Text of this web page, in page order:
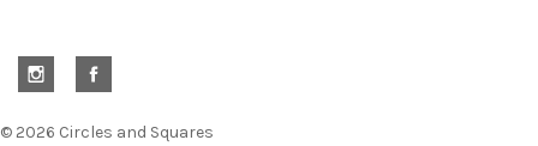
© 2026 Circles and Squares